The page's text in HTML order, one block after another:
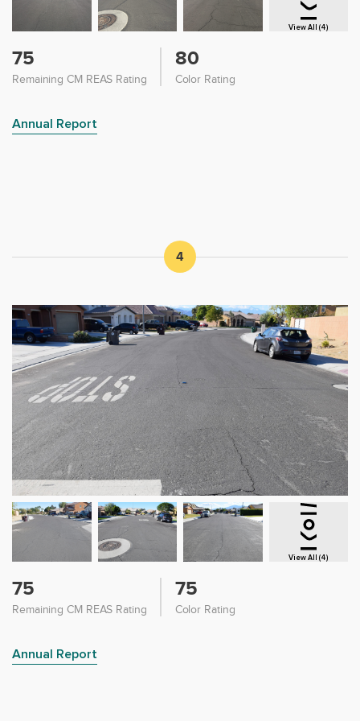
View All (4)
75
Remaining CM REAS Rating
80
Color Rating
Annual Report
75
Remaining CM REAS Rating
75
Color Rating
Annual Report
4
View All (4)